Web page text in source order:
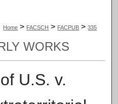
Home > FACSCH > FACPUB > 335
WORKS
U.S. v.